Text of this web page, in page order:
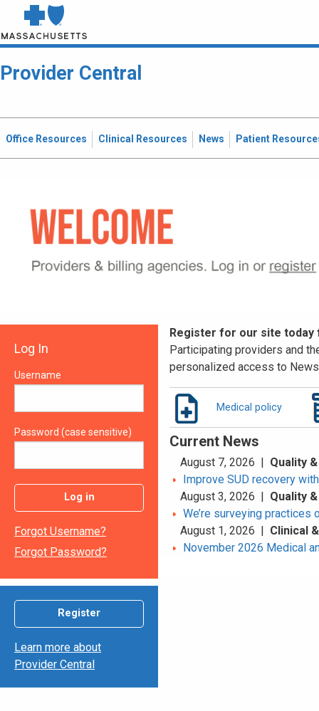
Provider Central
Office Resources Clinical Resources News Patient
Log In
Username
Password (case sensitive)
Log in
Forgot Username?
Forgot Password?
Register
Learn more about
Provider Central
Register for our site today
Participating providers and
personalized access to
Medical policy
Current News
August 7, 2026 | Quality
Improve SUD recovery
August 3, 2026 | Quality
We’re surveying
August 1, 2026 | Clinical
November 2026 Medical